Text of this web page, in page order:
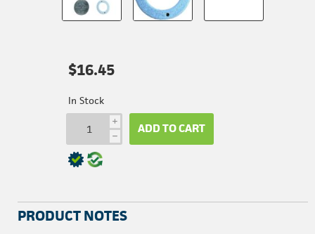
$16.45
In Stock
i
h ADD TO CART
PRODUCT NOTES